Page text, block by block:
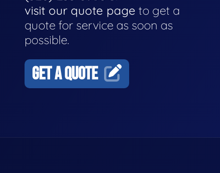
visit our quote page to get a
quote for service as soon as
possible.
GET A QUOTE